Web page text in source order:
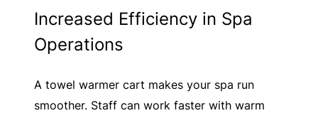
Increased Efficiency in Spa
Operations
A towel warmer cart makes your spa run
smoother. Staff can work faster with warm